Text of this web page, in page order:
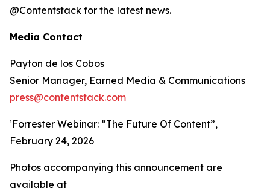
@Contentstack for the latest news.
Media Contact
Payton de los Cobos
Senior Manager, Earned Media & Communications
press@contentstack.com
¹Forrester Webinar: “The Future Of Content”,
February 24, 2026
Photos accompanying this announcement are
available at